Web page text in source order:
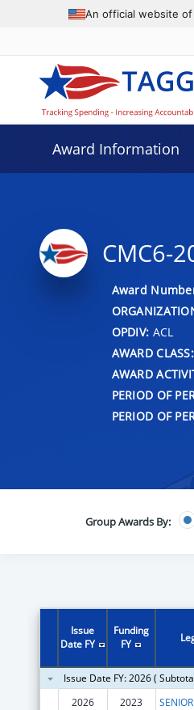
An official website
Award Information
CMC6-
Award
OPDIV: ACL
AWARD CLASS:
AWARD
PERIOD OF
PERIOD OF
Group Awards By:
Issue
Date FY
Funding
FY
Issue Date FY: 2026 (
2026
2023